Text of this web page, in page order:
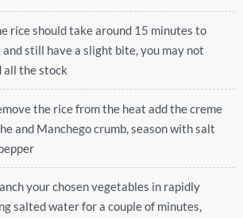
rice should take around 15 minutes to
and still have a slight bite, you may not
all the stock
the rice from the heat add the creme
and Manchego crumb, season with salt
your chosen vegetables in rapidly
salted water for a couple of minutes,